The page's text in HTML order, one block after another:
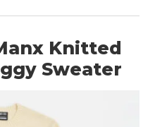
Knitted
Sweater